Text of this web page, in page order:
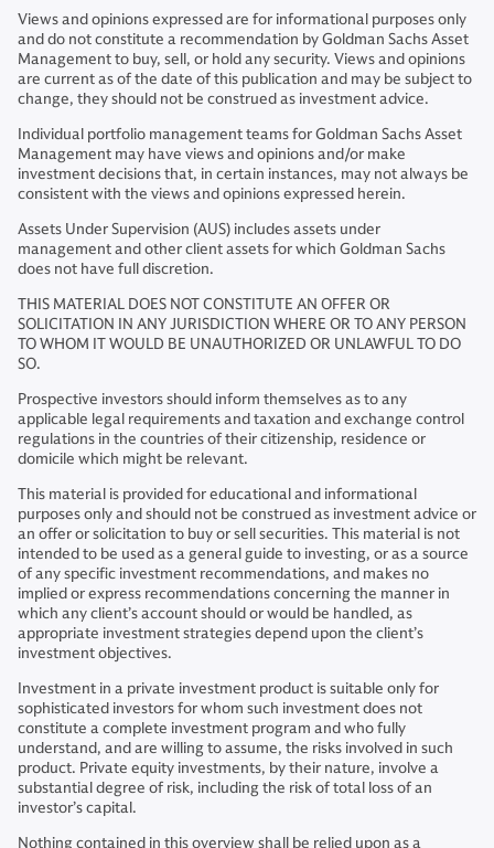
Views and opinions expressed are for informational purposes only
and do not constitute a recommendation by Goldman Sachs Asset
Management to buy, sell, or hold any security. Views and opinions
are current as of the date of this publication and may be subject to
change, they should not be construed as investment advice.
Individual portfolio management teams for Goldman Sachs Asset
Management may have views and opinions and/or make
investment decisions that, in certain instances, may not always be
consistent with the views and opinions expressed herein.
Assets Under Supervision (AUS) includes assets under
management and other client assets for which Goldman Sachs
does not have full discretion.
THIS MATERIAL DOES NOT CONSTITUTE AN OFFER OR
SOLICITATION IN ANY JURISDICTION WHERE OR TO ANY PERSON
TO WHOM IT WOULD BE UNAUTHORIZED OR UNLAWFUL TO DO
SO.
Prospective investors should inform themselves as to any
applicable legal requirements and taxation and exchange control
regulations in the countries of their citizenship, residence or
domicile which might be relevant.
This material is provided for educational and informational
purposes only and should not be construed as investment advice or
an offer or solicitation to buy or sell securities. This material is not
intended to be used as a general guide to investing, or as a source
of any specific investment recommendations, and makes no
implied or express recommendations concerning the manner in
which any client’s account should or would be handled, as
appropriate investment strategies depend upon the client’s
investment objectives.
Investment in a private investment product is suitable only for
sophisticated investors for whom such investment does not
constitute a complete investment program and who fully
understand, and are willing to assume, the risks involved in such
product. Private equity investments, by their nature, involve a
substantial degree of risk, including the risk of total loss of an
investor’s capital.
Nothing contained in this overview shall be relied upon as a